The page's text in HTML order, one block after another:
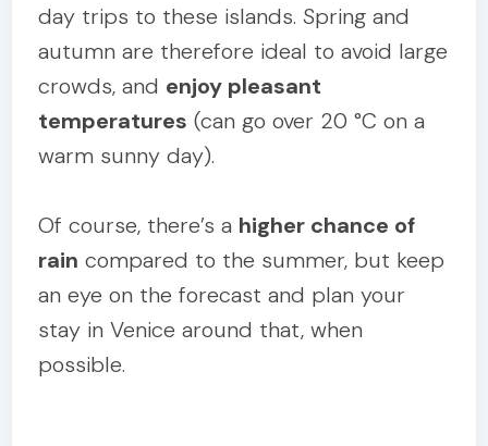
day trips to these islands. Spring and
autumn are therefore ideal to avoid large
crowds, and enjoy pleasant
temperatures (can go over 20 °C on a
warm sunny day).
Of course, there’s a higher chance of
rain compared to the summer, but keep
an eye on the forecast and plan your
stay in Venice around that, when
possible.